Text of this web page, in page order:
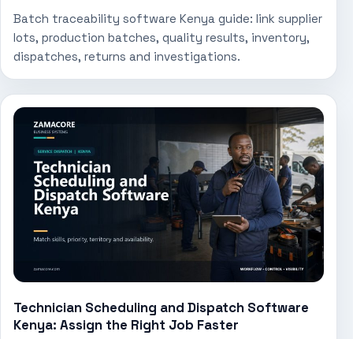
Batch traceability software Kenya guide: link supplier
lots, production batches, quality results, inventory,
dispatches, returns and investigations.
Technician Scheduling and Dispatch Software
Kenya: Assign the Right Job Faster